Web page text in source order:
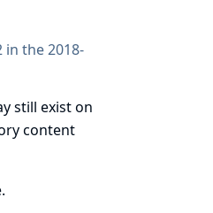
in the2018-
still exist on
content